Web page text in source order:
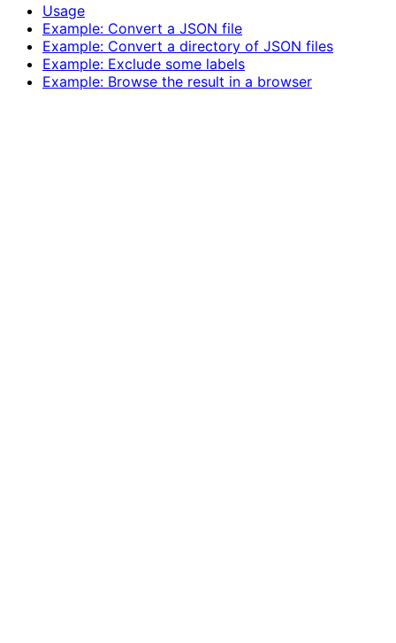
Usage
Example: Convert a JSON file
Example: Convert a directory of JSON files
Example: Exclude some labels
Example: Browse the result in a browser